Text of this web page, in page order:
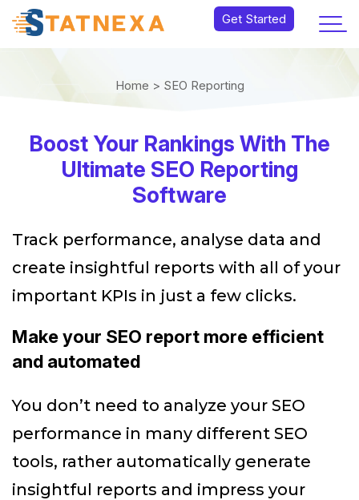
Home > SEO Reporting
Boost Your Rankings With The
Ultimate SEO Reporting
Software
Track performance, analyse data and
create insightful reports with all of your
important KPIs in just a few clicks.
Make your SEO report more efficient
and automated
You don’t need to analyze your SEO
performance in many different SEO
tools, rather automatically generate
insightful reports and impress your
Get Started